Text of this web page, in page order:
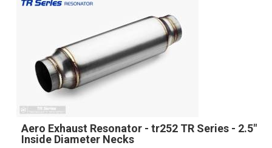
Aero Exhaust Resonator - tr252 TR Series - 2.5"
Inside Diameter Necks